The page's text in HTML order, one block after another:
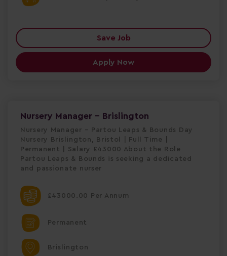
Save Job
Apply Now
Nursery Manager - Brislington
Nursery Manager – Partou Leaps & Bounds Day
Nursery Brislington, Bristol | Full Time |
Permanent | Salary £43000 About the Role
Partou Leaps & Bounds is seeking a dedicated
and passionate nurser
£43000.00 Per Annum
Permanent
Brislington